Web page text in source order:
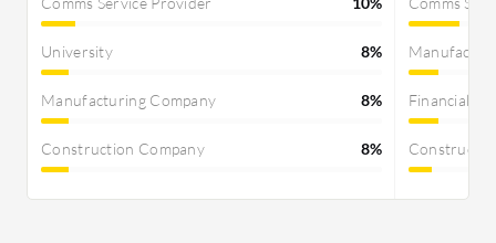
University 8%
Manufacturing Company 8%
Construction Company 8%
Financial